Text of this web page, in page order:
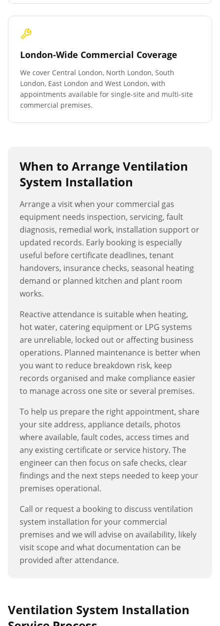
London-Wide Commercial Coverage
We cover Central London, North London, South
London, East London and West London, with
appointments available for single-site and multi-site
commercial premises.
When to ArrangeVentilation
System Installation
Arrange a visit when your commercial gas
equipment needs inspection, servicing, fault
diagnosis, remedial work, installation support or
updated records. Early booking is especially
useful before certificate deadlines, tenant
handovers, insurance checks, seasonal heating
demand or planned kitchen and plant room
works.
Reactive attendance is suitable when heating,
hot water, catering equipment or LPG systems
are unreliable, locked out or affecting business
operations. Planned maintenance is better when
you want to reduce breakdown risk, keep
records organised and make compliance easier
to manage across one site or several premises.
To help us prepare the right appointment, share
your site address, appliance details, photos
where available, fault codes, access times and
any existing certificate or service history. The
engineer can then focus on safe checks, clear
findings and the next steps needed to keep your
premises operational.
Call or request a booking to discuss ventilation
system installation for your commercial
premises and we will advise on availability, likely
visit scope and what documentation can be
provided after attendance.
Ventilation System Installation